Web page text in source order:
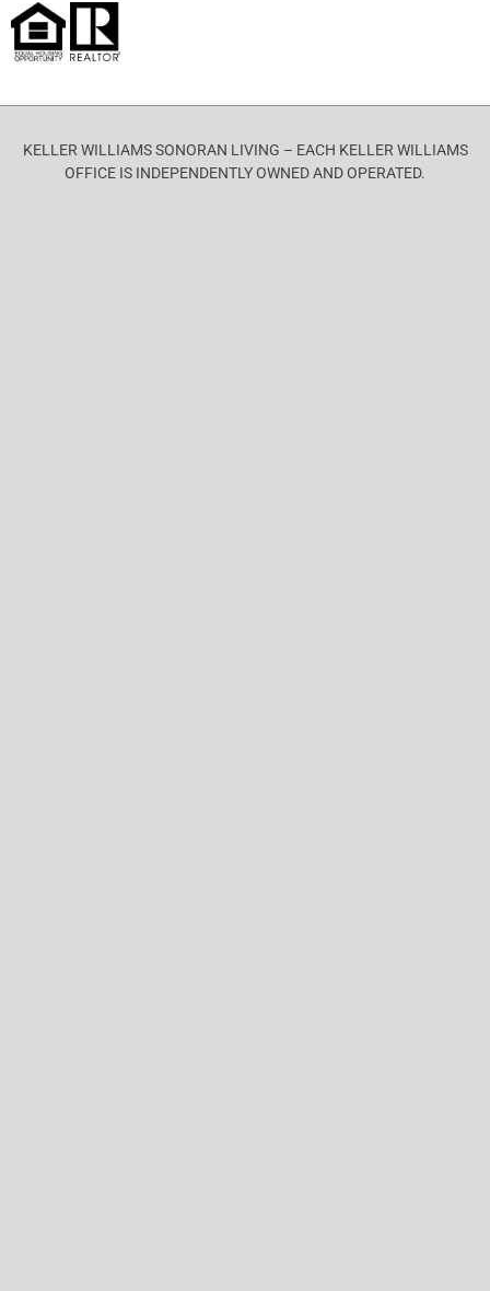
KELLER WILLIAMS SONORAN LIVING – EACH KELLER WILLIAMS
OFFICE IS INDEPENDENTLY OWNED AND OPERATED.